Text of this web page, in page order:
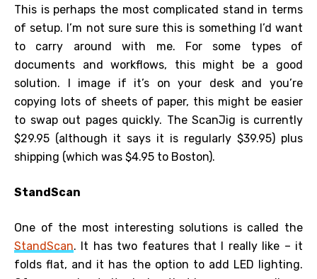
This is perhaps the most complicated stand in terms
of setup. I’m not sure sure this is something I’d want
to carry around with me. For some types of
documents and workflows, this might be a good
solution. I image if it’s on your desk and you’re
copying lots of sheets of paper, this might be easier
to swap out pages quickly. The ScanJig is currently
$29.95 (although it says it is regularly $39.95) plus
shipping (which was $4.95 to Boston).
StandScan
One of the most interesting solutions is called the
StandScan. It has two features that I really like – it
folds flat, and it has the option to add LED lighting.